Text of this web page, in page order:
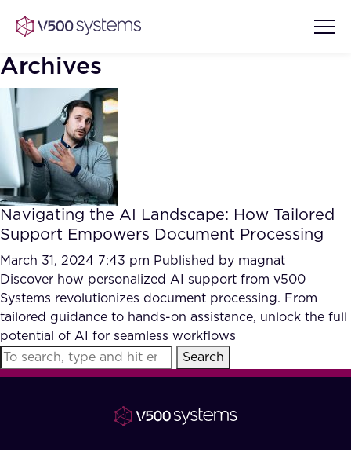
Vision & Values
Our Team
What we Offer
Our Partners
AI Show Highlights
AI Document Comprehension
Accurate Complex Document
Reviews (AI)
Case studies
Industries
FAQ
Archives
Navigating the AI Landscape: How Tailored
Support Empowers Document Processing
March 31, 2024 7:43 pm Published by magnat
Discover how personalized AI support from v500
Systems revolutionizes document processing. From
tailored guidance to hands-on assistance, unlock the full
potential of AI for seamless workflows
Search